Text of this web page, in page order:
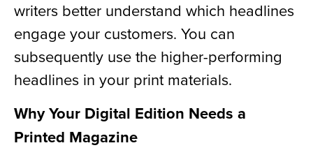
writers better understand which headlines
engage your customers. You can
subsequently use the higher-performing
headlines in your print materials.
Why Your Digital Edition Needs a
Printed Magazine